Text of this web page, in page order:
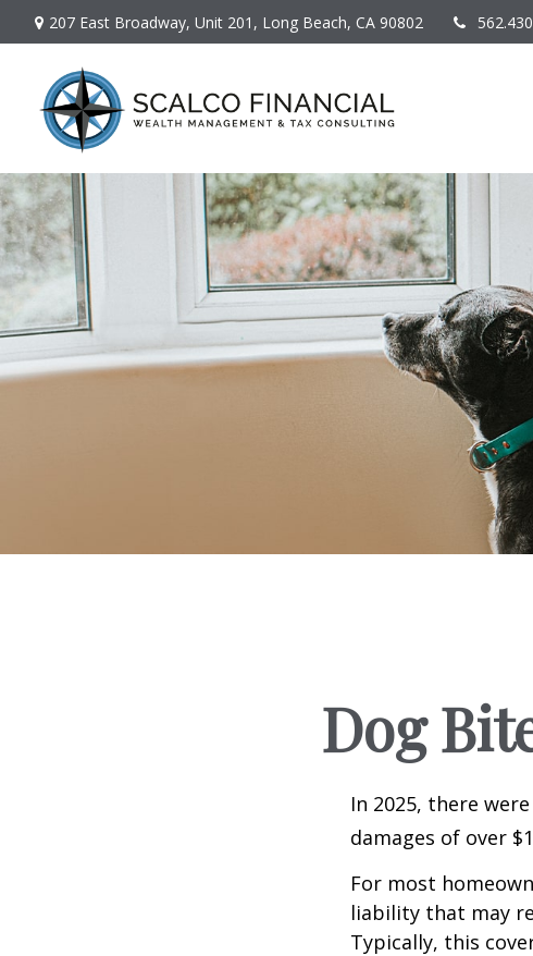
207 East Broadway, Unit 201, Long Beach, CA 90802
Dog
In 2025, there
damages of over
For most
liability that may
Typically, this